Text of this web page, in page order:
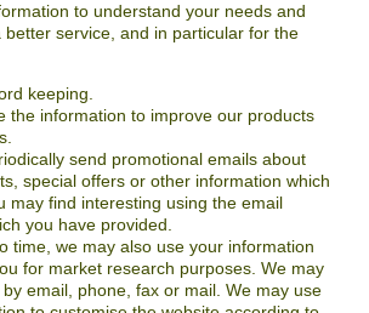
to understand your needs and
better service, and in particular for the
keeping.
the information to improve our products
send promotional emails about
special offers or other information which
may find interesting using the email
you have provided.
time, we may also use your information
for market research purposes. We may
email, phone, fax or mail. We may use